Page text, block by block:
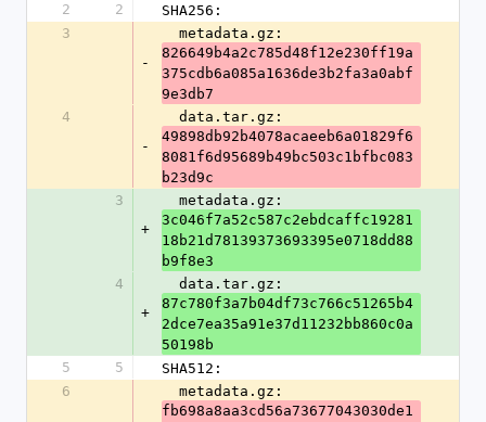
2
2
SHA256:
3
-
  metadata.gz:
826649b4a2c785d48f12e230ff19a
375cdb6a085a1636de3b2fa3a0abf
9e3db7
4
-
  data.tar.gz:
49898db92b4078acaeeb6a01829f6
8081f6d95689b49bc503c1bfbc083
b23d9c
3
+
  metadata.gz:
3c046f7a52c587c2ebdcaffc19281
18b21d78139373693395e0718dd88
b9f8e3
4
+
  data.tar.gz:
87c780f3a7b04df73c766c51265b4
2dce7ea35a91e37d11232bb860c0a
50198b
5
5
SHA512:
6
  metadata.gz:
fb698a8aa3cd56a73677043030de1